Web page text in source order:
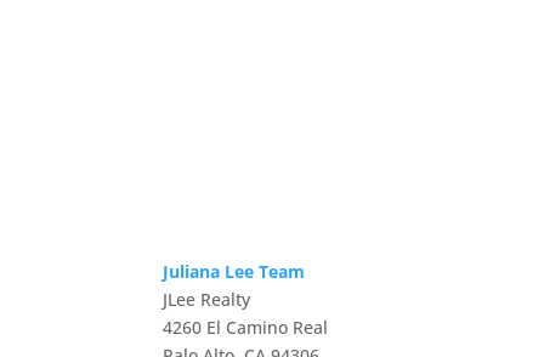
Juliana Lee Team
JLee Realty
4260 El Camino Real